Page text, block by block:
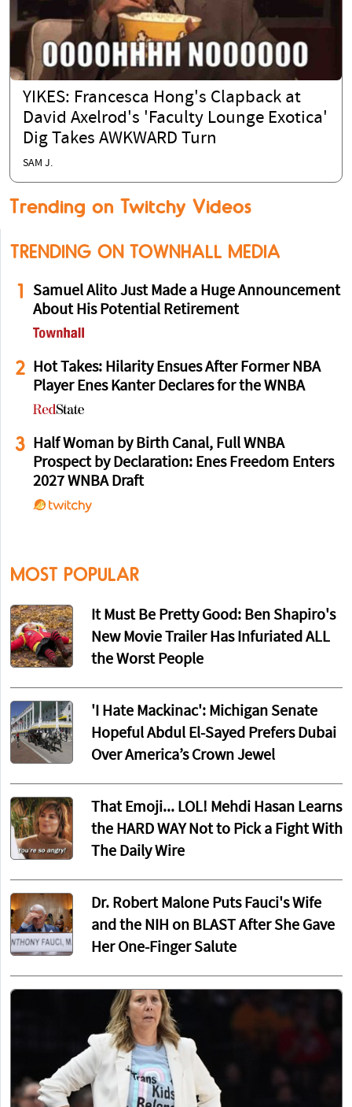
YIKES: Francesca Hong's Clapback at
David Axelrod's 'Faculty Lounge Exotica'
Dig Takes AWKWARD Turn
SAM J.
Trending on Twitchy Videos
TRENDING ON TOWNHALL MEDIA
1
Samuel Alito Just Made a Huge Announcement
About His Potential Retirement
2 Hot Takes: Hilarity Ensues After Former NBA
Player Enes Kanter Declares for the WNBA
3
Half Woman by Birth Canal, Full WNBA
Prospect by Declaration: Enes Freedom Enters
2027 WNBA Draft
MOST POPULAR
It Must Be Pretty Good: Ben Shapiro's
New Movie Trailer Has Infuriated ALL
the Worst People
'I Hate Mackinac': Michigan Senate
Hopeful Abdul El-Sayed Prefers Dubai
Over America’s Crown Jewel
That Emoji... LOL! Mehdi Hasan Learns
the HARD WAY Not to Pick a Fight With
The Daily Wire
Dr. Robert Malone Puts Fauci's Wife
and the NIH on BLAST After She Gave
Her One-Finger Salute